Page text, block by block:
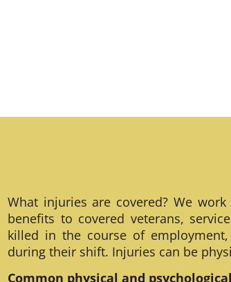
What injuries are covered? We
benefits to covered veterans,
killed in the course of
during their shift. Injuries can be
Common physical and